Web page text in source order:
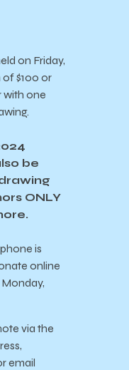
on Friday,
$100 or
with one
be
ONLY
is
online
via the
email